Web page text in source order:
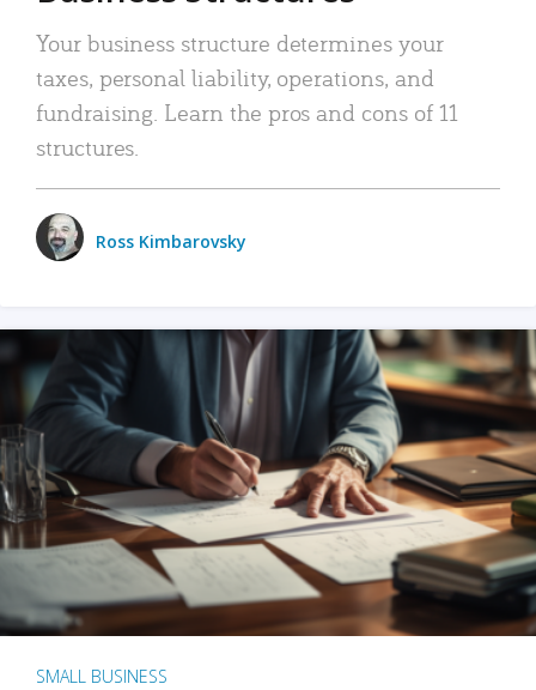
Your business structure determines your
taxes, personal liability, operations, and
fundraising. Learn the pros and cons of 11
structures.
Ross Kimbarovsky
SMALL BUSINESS